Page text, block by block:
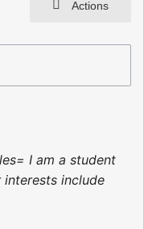
Actions
I am a student
include